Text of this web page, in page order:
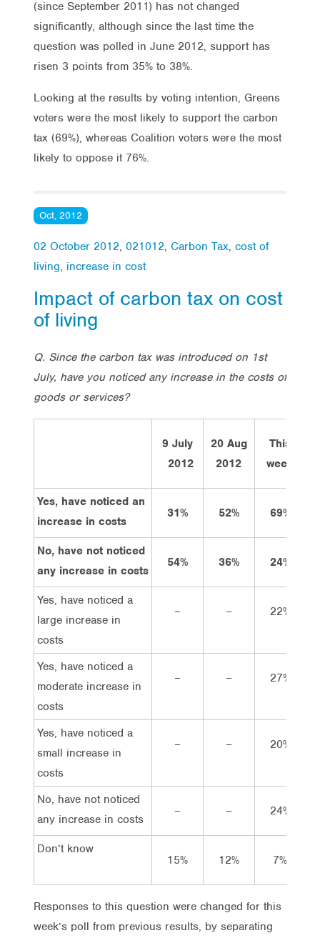
(since September 2011) has not changed
significantly, although since the last time the
question was polled in June 2012, support has
risen 3 points from 35% to 38%.
Looking at the results by voting intention, Greens
voters were the most likely to support the carbon
tax (69%), whereas Coalition voters were the most
likely to oppose it 76%.
Oct, 2012
02 October 2012, 021012, Carbon Tax, cost of
living, increase in cost
Impact of carbon tax on cost
of living
Q. Since the carbon tax was introduced on 1st
July, have you noticed any increase in the costs of
goods or services?
9 July
2012
20 Aug
2012
This
week
Yes, have noticed an
increase in costs
31% 52% 69%
No, have not noticed
any increase in costs
54% 36% 24%
Yes, have noticed a
large increase in
costs
– – 22%
Yes, have noticed a
moderate increase in
costs
– – 27%
Yes, have noticed a
small increase in
costs
– – 20%
No, have not noticed
any increase in costs
– – 24%
Don’t know
15%
12% 7%
Responses to this question were changed for this
week’s poll from previous results, by separating